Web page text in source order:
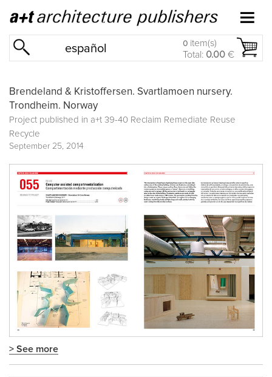
español 0 item(s)
Total: 0.00 €
Brendeland & Kristoffersen. Svartlamoen nursery.
Trondheim. Norway
Project published in a+t 39-40 Reclaim Remediate Reuse
Recycle
September 25, 2014
> See more